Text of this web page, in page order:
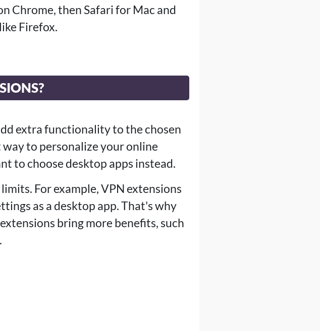
Chrome, then Safari for Mac and
Firefox.
extra functionality to the chosen
to personalize your online
to choose desktop apps instead.
For example, VPN extensions
as a desktop app. That's why
bring more benefits, such